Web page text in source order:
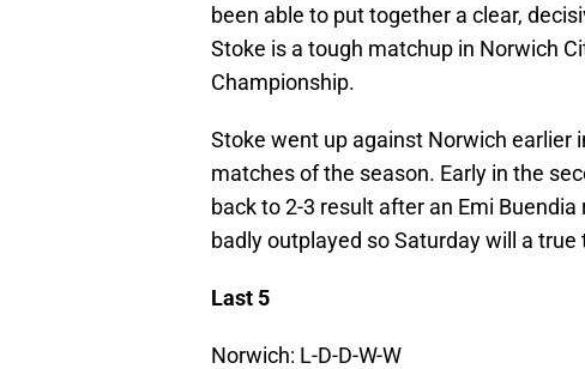
been able to put together a clear,
Stoke is a tough matchup in Norwich
Championship.
Stoke went up against Norwich earlier
matches of the season. Early in the
back to 2-3 result after an Emi
badly outplayed so Saturday will a true
Last 5
Norwich: L-D-D-W-W